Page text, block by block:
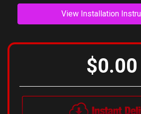
View Installation
$0.00